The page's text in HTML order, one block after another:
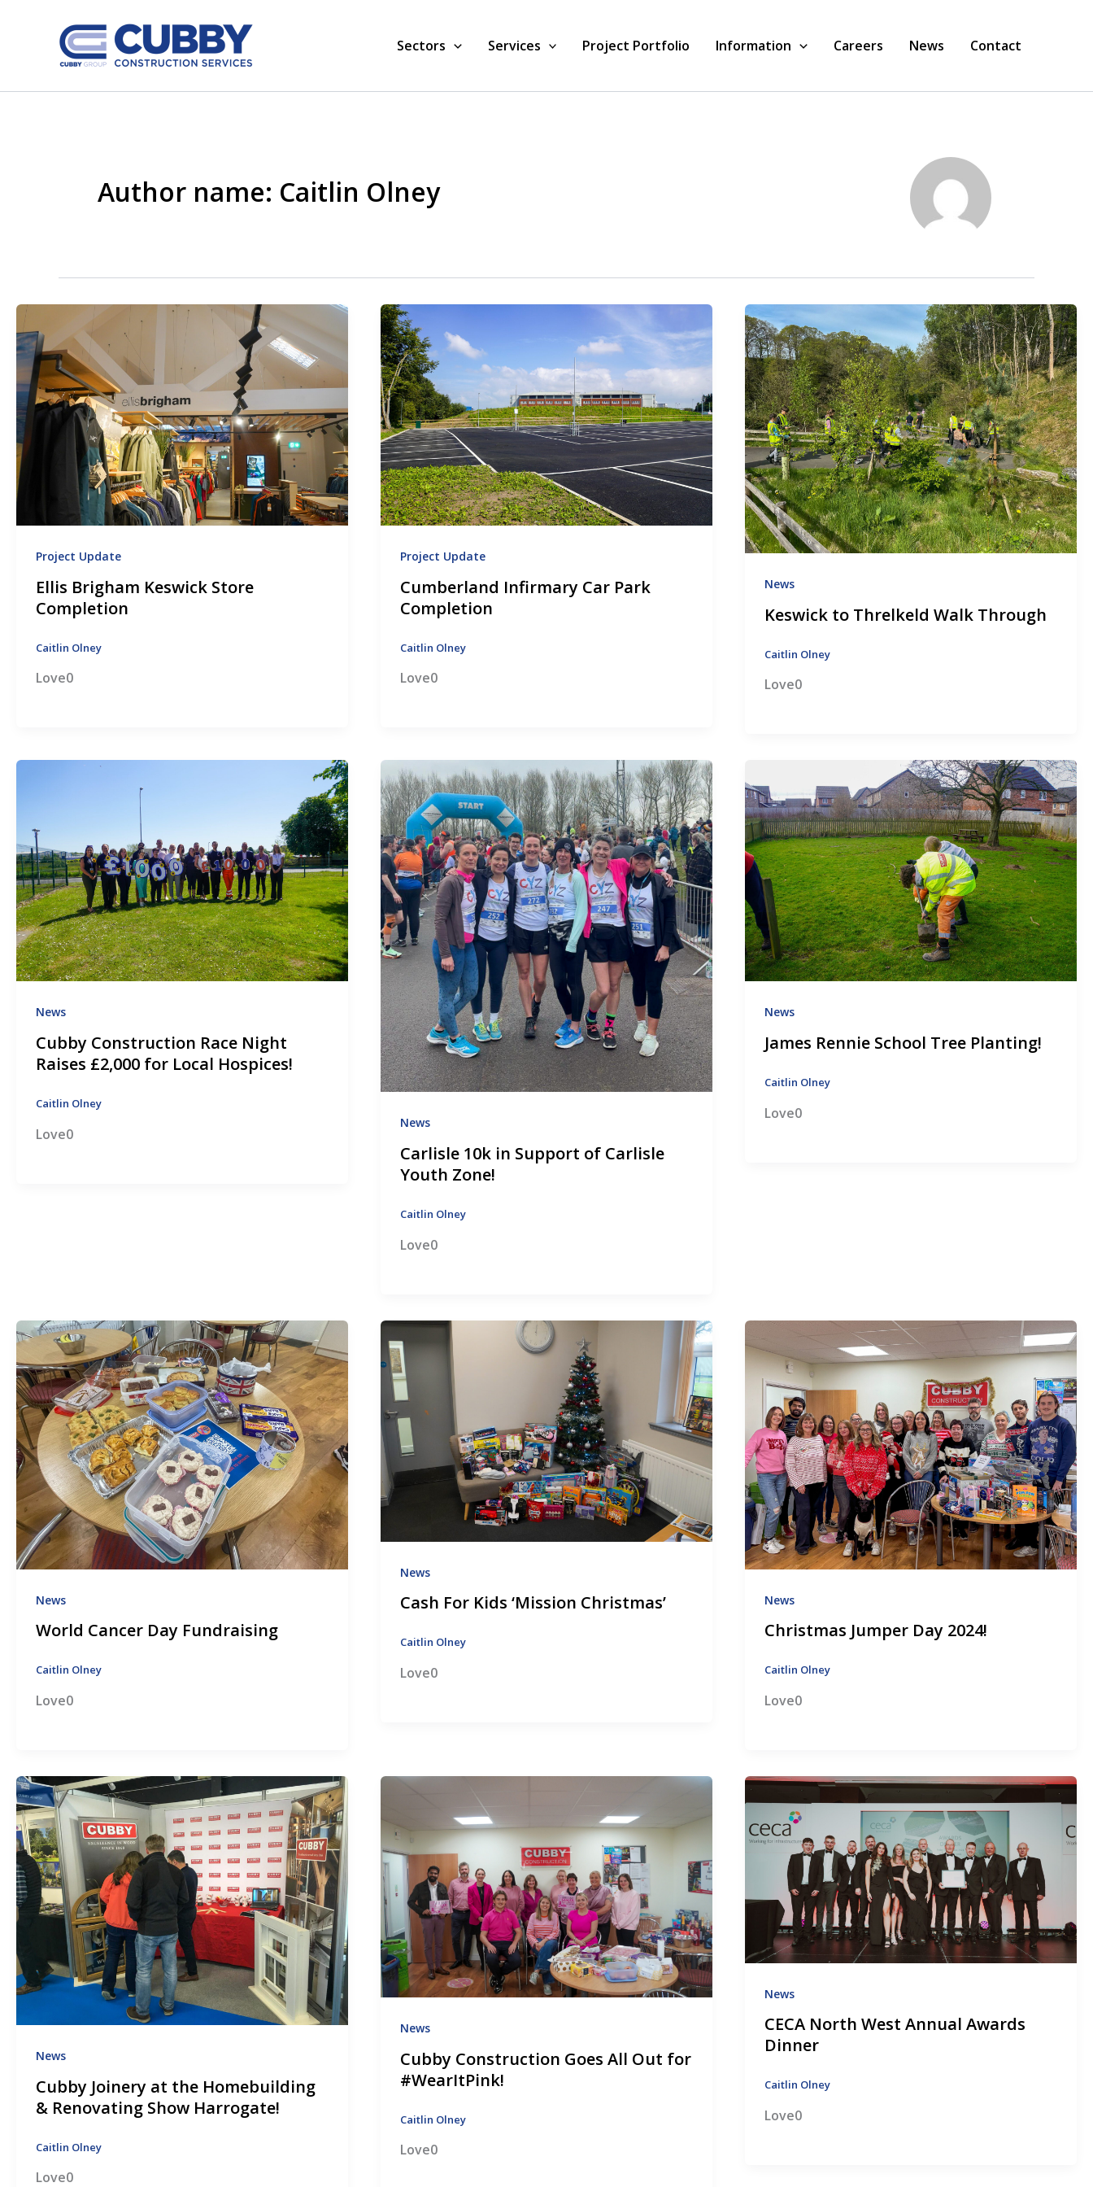
Sectors Services Project Portfolio Information Careers News Contact
Author name: Caitlin Olney
Project Update
Ellis Brigham Keswick Store
Completion
Caitlin Olney
Love0
Project Update
Cumberland Infirmary Car Park
Completion
Caitlin Olney
Love0
News
Keswick to Threlkeld Walk Through
Caitlin Olney
Love0
News
Cubby Construction Race Night
Raises £2,000 for Local Hospices!
Caitlin Olney
Love0
News
Carlisle 10k in Support of Carlisle
Youth Zone!
Caitlin Olney
Love0
News
James Rennie School Tree Planting!
Caitlin Olney
Love0
News
World Cancer Day Fundraising
Caitlin Olney
Love0
News
Cash For Kids ‘Mission Christmas’
Caitlin Olney
Love0
News
Christmas Jumper Day 2024!
Caitlin Olney
Love0
News
Cubby Joinery at the Homebuilding
& Renovating Show Harrogate!
Caitlin Olney
Love0
News
Cubby Construction Goes All Out for
#WearItPink!
Caitlin Olney
Love0
News
CECA North West Annual Awards
Dinner
Caitlin Olney
Love0